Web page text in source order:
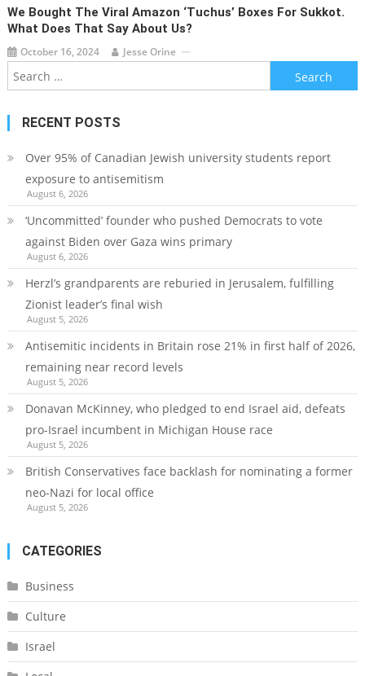
We Bought The Viral Amazon ‘tuchus’ Boxes For Sukkot.
What Does That Say About Us?
October 16, 2024 Jesse Orine
Search
for:
RECENT POSTS
Over 95% of Canadian Jewish university students report
exposure to antisemitism
August 6, 2026
‘Uncommitted’ founder who pushed Democrats to vote
against Biden over Gaza wins primary
August 6, 2026
Herzl’s grandparents are reburied in Jerusalem, fulfilling
Zionist leader’s final wish
August 5, 2026
Antisemitic incidents in Britain rose 21% in first half of 2026,
remaining near record levels
August 5, 2026
Donavan McKinney, who pledged to end Israel aid, defeats
pro-Israel incumbent in Michigan House race
August 5, 2026
British Conservatives face backlash for nominating a former
neo-Nazi for local office
August 5, 2026
CATEGORIES
Business
Culture
Israel